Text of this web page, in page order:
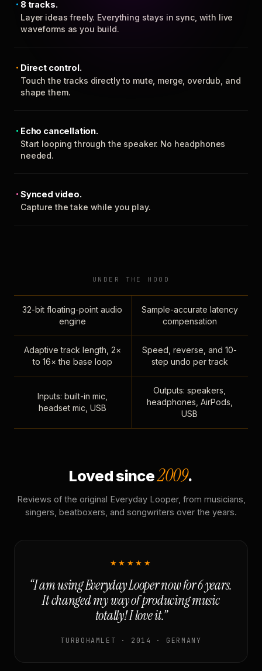
8 tracks.
Layer ideas freely. Everything stays in sync, with live
waveforms as you build.
Direct control.
Touch the tracks directly to mute, merge, overdub, and
shape them.
Echo cancellation.
Start looping through the speaker. No headphones
needed.
Synced video.
Capture the take while you play.
UNDER THE HOOD
32-bit floating-point audio
engine
Sample-accurate latency
compensation
Adaptive track length, 2×
to 16× the base loop
Speed, reverse, and 10-
step undo per track
Inputs: built-in mic,
headset mic, USB
Outputs: speakers,
headphones, AirPods,
USB
Loved since2009.
Reviews of the original Everyday Looper, from musicians,
singers, beatboxers, and songwriters over the years.
★★★★★
“I am using Everyday Looper now for 6 years.
It changed my way of producing music
totally! I love it.”
TURBOHAMLET · 2014 · GERMANY